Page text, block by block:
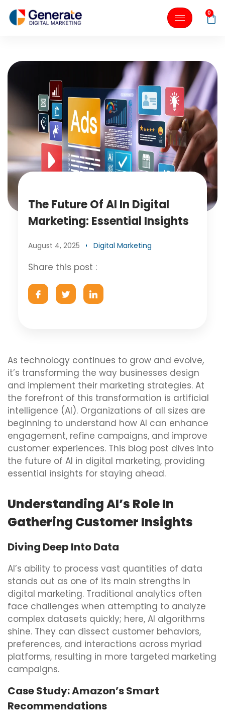
0
The Future Of AI In Digital
Marketing: Essential Insights
August 4, 2025 Digital Marketing
Share this post :
As technology continues to grow and evolve,
it’s transforming the way businesses design
and implement their marketing strategies. At
the forefront of this transformation is artificial
intelligence (AI). Organizations of all sizes are
beginning to understand how AI can enhance
engagement, refine campaigns, and improve
customer experiences. This blog post dives into
the future of AI in digital marketing, providing
essential insights for staying ahead.
Understanding AI’s Role In
Gathering Customer Insights
Diving Deep Into Data
AI’s ability to process vast quantities of data
stands out as one of its main strengths in
digital marketing. Traditional analytics often
face challenges when attempting to analyze
complex datasets quickly; here, AI algorithms
shine. They can dissect customer behaviors,
preferences, and interactions across myriad
platforms, resulting in more targeted marketing
campaigns.
Case Study: Amazon’s Smart
Recommendations